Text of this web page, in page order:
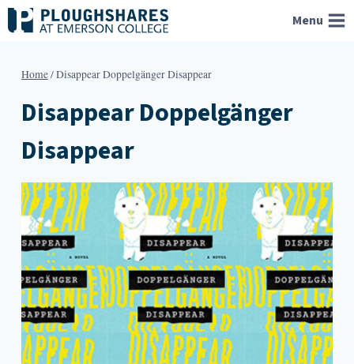
Skip
to
Menu
Home/Disappear Doppelgänger Disappear
Disappear Doppelgänger
Disappear